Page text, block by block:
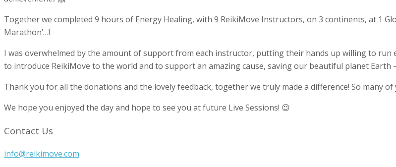
Together we completed 9 hours of Energy Healing, with 9 ReikiMove Instructors, on 3 continents, at 1
Marathon’…!
I was overwhelmed by the amount of support from each instructor, putting their hands up willing to run
to introduce ReikiMove to the world and to support an amazing cause, saving our beautiful planet Earth –
Thank you for all the donations and the lovely feedback, together we truly made a difference! So many
We hope you enjoyed the day and hope to see you at future Live Sessions! 😉
Contact Us
info@reikimove.com